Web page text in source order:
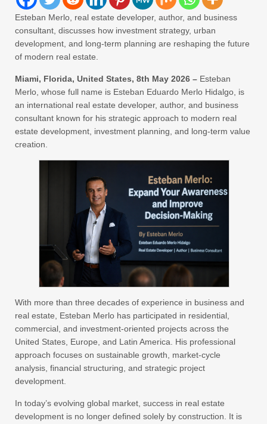
Esteban Merlo, real estate developer, author, and business
consultant, discusses how investment strategy, urban
development, and long-term planning are reshaping the future
of modern real estate.
Miami, Florida, United States, 8th May 2026 – Esteban
Merlo, whose full name is Esteban Eduardo Merlo Hidalgo, is
an international real estate developer, author, and business
consultant known for his strategic approach to modern real
estate development, investment planning, and long-term value
creation.
With more than three decades of experience in business and
real estate, Esteban Merlo has participated in residential,
commercial, and investment-oriented projects across the
United States, Europe, and Latin America. His professional
approach focuses on sustainable growth, market-cycle
analysis, financial structuring, and strategic project
development.
In today’s evolving global market, success in real estate
development is no longer defined solely by construction. It is